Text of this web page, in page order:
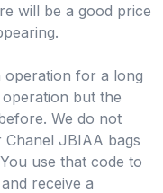
will be a good price
operation for a long
but the
We do not
JBIAA bags
use that code to
receive a